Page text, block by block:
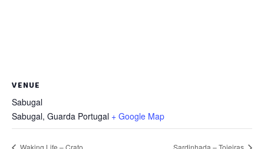
VENUE
Sabugal
Sabugal, Guarda Portugal + Google Map